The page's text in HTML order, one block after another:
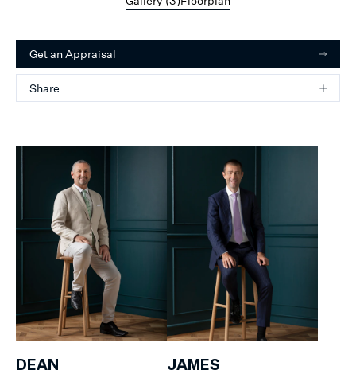
Get an Appraisal
Share
DEAN
JAMES